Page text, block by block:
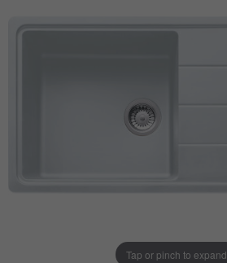
Tap or pinch to expand